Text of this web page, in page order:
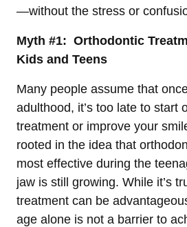
—without the stress or
Myth #1: Orthodontic
Kids and Teens
Many people assume that
adulthood, it’s too late to start
treatment or improve your
rooted in the idea that
most effective during the
jaw is still growing. While it’s
treatment can be
age alone is not a barrier to